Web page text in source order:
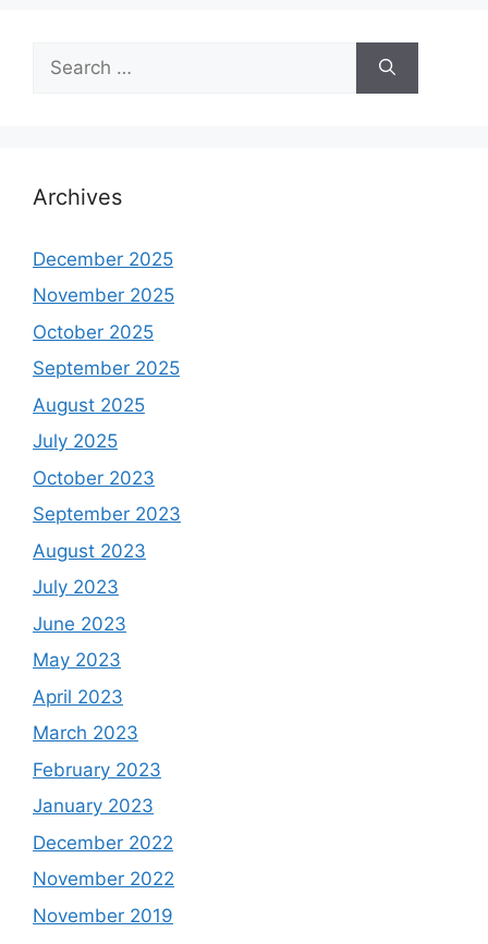
for:
Archives
December 2025
November 2025
October 2025
September 2025
August 2025
July 2025
October 2023
September 2023
August 2023
July 2023
June 2023
May 2023
April 2023
March 2023
February 2023
January 2023
December 2022
November 2022
November 2019